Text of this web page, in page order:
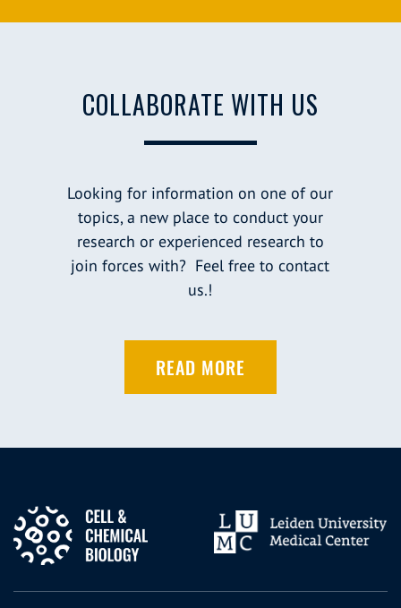
COLLABORATE WITH US
Looking for information on one of our
topics, a new place to conduct your
research or experienced research to
join forces with? Feel free to contact
us.!
READ MORE